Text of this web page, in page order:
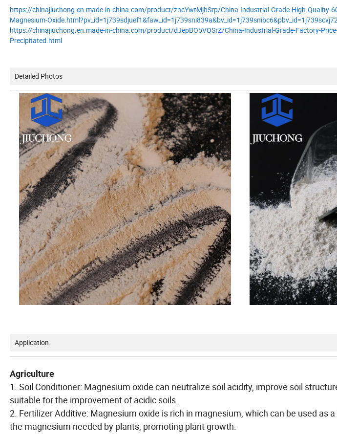
https://chinajiuchong.en.made-in-china.com/product/zncYwtMjhSrp/China-Industrial-Grade-High-Quality-
Magnesium-Oxide.html?pv_id=1j739sdjuef1&faw_id=1j739sni839a&bv_id=1j739snibc6&pbv_id=1j739scvj72
https://chinajiuchong.en.made-in-china.com/product/dJepBObVQSrZ/China-Industrial-Grade-Factory-
Precipitated.html
Detailed Photos
Application.
Agriculture
1. Soil Conditioner: Magnesium oxide can neutralize soil acidity, improve soil
suitable for the improvement of acidic soils.
2. Fertilizer Additive: Magnesium oxide is rich in magnesium, which can be used as
the magnesium needed by plants, promoting plant growth.